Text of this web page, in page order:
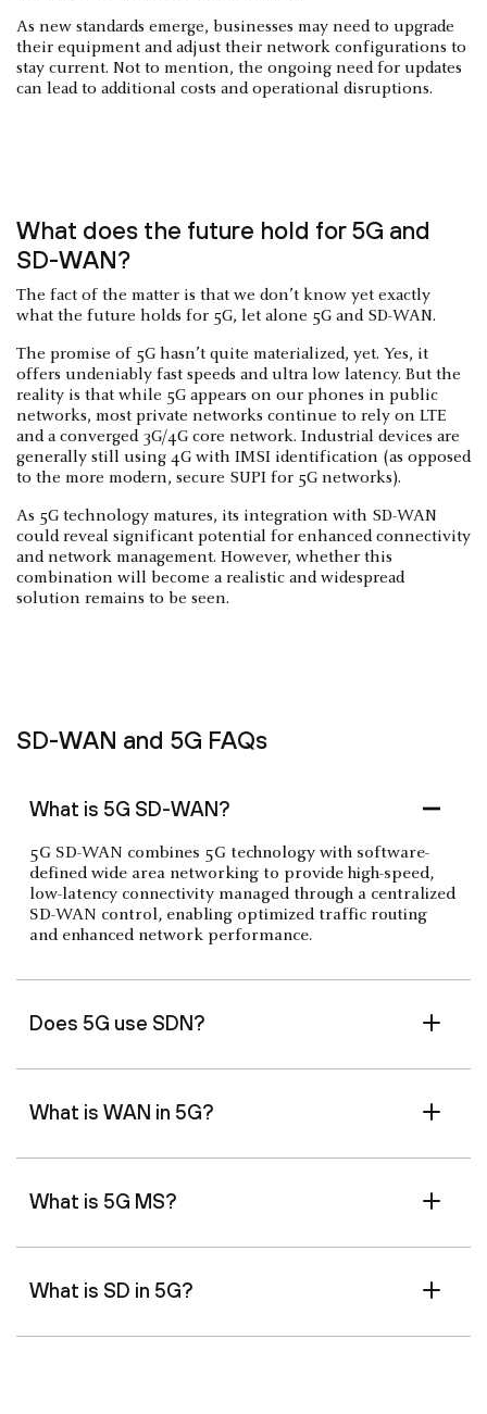
As new standards emerge, businesses may need to upgrade
their equipment and adjust their network configurations to
stay current. Not to mention, the ongoing need for updates
can lead to additional costs and operational disruptions.
What does the future hold for 5G and
SD-WAN?
The fact of the matter is that we don’t know yet exactly
what the future holds for 5G, let alone 5G and SD-WAN.
The promise of 5G hasn’t quite materialized, yet. Yes, it
offers undeniably fast speeds and ultra low latency. But the
reality is that while 5G appears on our phones in public
networks, most private networks continue to rely on LTE
and a converged 3G/4G core network. Industrial devices are
generally still using 4G with IMSI identification (as opposed
to the more modern, secure SUPI for 5G networks).
As 5G technology matures, its integration with SD-WAN
could reveal significant potential for enhanced connectivity
and network management. However, whether this
combination will become a realistic and widespread
solution remains to be seen.
SD-WAN and 5G FAQs
What is 5G SD-WAN?
5G SD-WAN combines 5G technology with software-
defined wide area networking to provide high-speed,
low-latency connectivity managed through a centralized
SD-WAN control, enabling optimized traffic routing
and enhanced network performance.
Does 5G use SDN?
What is WAN in 5G?
What is 5G MS?
What is SD in 5G?